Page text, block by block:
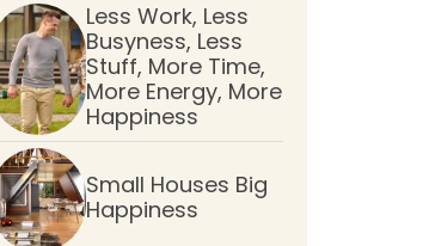
Less Work, Less
Busyness, Less
Stuff, More Time,
More Energy, More
Happiness
Small Houses Big
Happiness